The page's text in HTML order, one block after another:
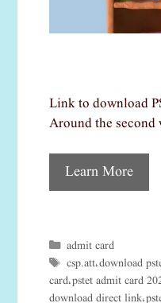
Link to download
Around the
Learn More
Categories
admit card
Tags
csp.att, download
card, pstet admit card
download direct link,